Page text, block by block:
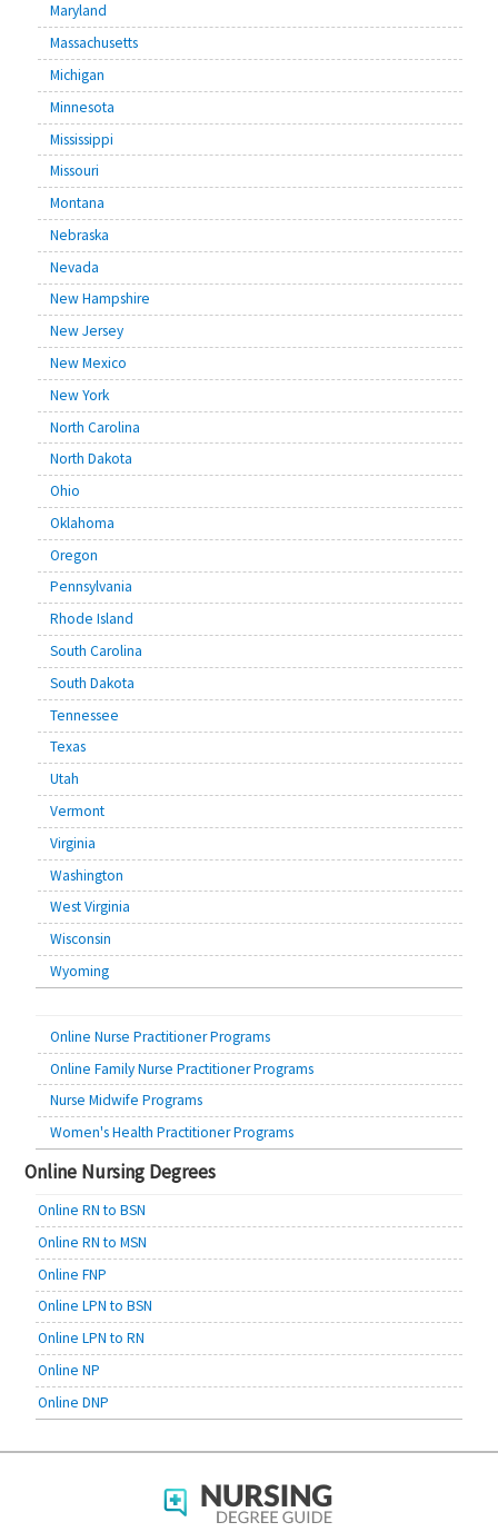
Maryland
Massachusetts
Michigan
Minnesota
Mississippi
Missouri
Montana
Nebraska
Nevada
New Hampshire
New Jersey
New Mexico
New York
North Carolina
North Dakota
Ohio
Oklahoma
Oregon
Pennsylvania
Rhode Island
South Carolina
South Dakota
Tennessee
Texas
Utah
Vermont
Virginia
Washington
West Virginia
Wisconsin
Wyoming
Online Nurse Practitioner Programs
Online Family Nurse Practitioner Programs
Nurse Midwife Programs
Women's Health Practitioner Programs
Online Nursing Degrees
Online RN to BSN
Online RN to MSN
Online FNP
Online LPN to BSN
Online LPN to RN
Online NP
Online DNP